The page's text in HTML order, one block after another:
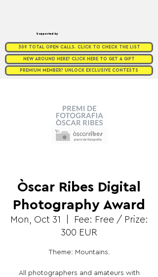
Supported by
309 TOTAL OPEN CALLS. CLICK TO CHECK THE LIST
NEW AROUND HERE? CLICK HERE TO GET A GIFT
PREMIUM MEMBER? UNLOCK EXCLUSIVE CONTESTS
Òscar Ribes Digital
Photography Award
Mon, Oct 31
Fee: Free / Prize:
300 EUR
Theme: Mountains.
All photographers and amateurs with